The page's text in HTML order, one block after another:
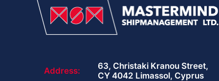
Address:
63, Christaki Kranou Street,
CY 4042 Limassol, Cyprus